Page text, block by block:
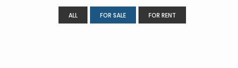
ALL FOR SALE FOR RENT